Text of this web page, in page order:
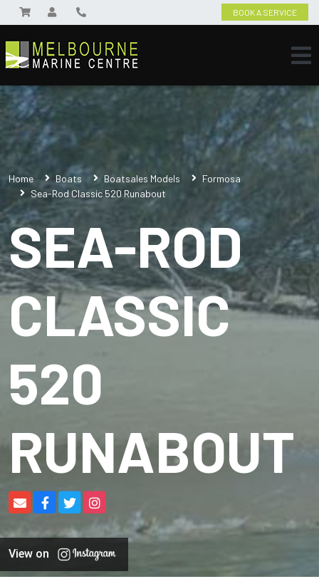
BOOK A SERVICE
Home Boats Boatsales Models
Formosa
Sea-Rod Classic 520 Runabout
SEA-ROD
CLASSIC
520
RUNABOUT
View on